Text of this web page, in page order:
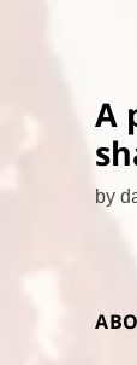
A
by